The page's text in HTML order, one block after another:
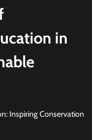
in
Inspiring Conservation